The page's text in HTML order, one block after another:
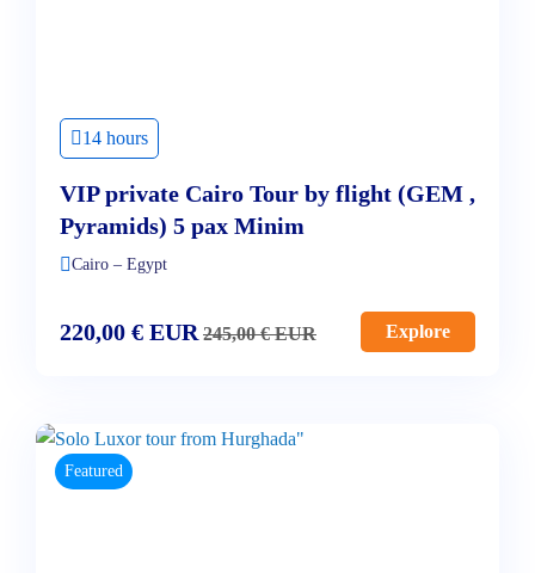
14 hours
VIP private Cairo Tour by flight (GEM ,
Pyramids) 5 pax Minim
Cairo – Egypt
220,00 € EUR 245,00€EUR Explore
Featured